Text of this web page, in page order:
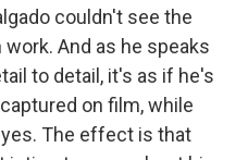
couldn't see the
And as he speaks
to detail, it's as if he's
on film, while
The effect is that